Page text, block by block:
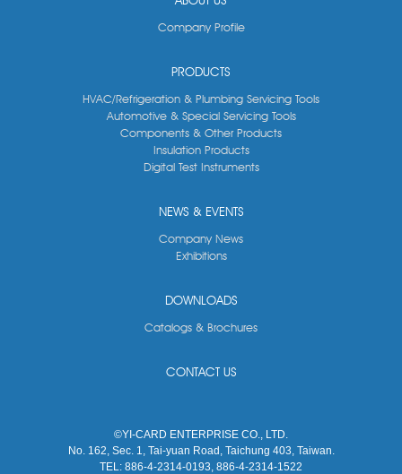
Company Profile
PRODUCTS
HVAC/Refrigeration & Plumbing Servicing Tools
Automotive & Special Servicing Tools
Components & Other Products
Insulation Products
Digital Test Instruments
NEWS & EVENTS
Company News
Exhibitions
DOWNLOADS
Catalogs & Brochures
CONTACT US
©YI-CARD ENTERPRISE CO., LTD.
No. 162, Sec. 1, Tai-yuan Road, Taichung 403, Taiwan.
TEL: 886-4-2314-0193, 886-4-2314-1522